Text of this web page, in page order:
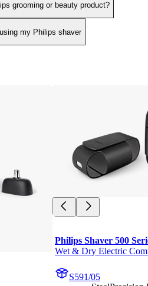
grooming or beauty product?
my Philips shaver
Philips Shaver 500
Wet & Dry Electric
S591/05